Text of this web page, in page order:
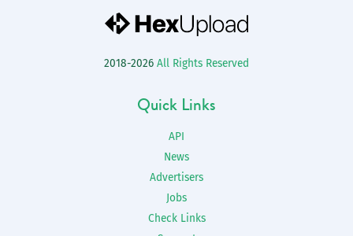
2018-2026 All Rights Reserved
Quick Links
API
News
Advertisers
Jobs
Check Links